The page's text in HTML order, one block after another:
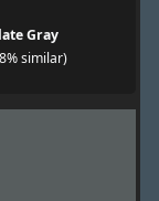
Gray
similar)